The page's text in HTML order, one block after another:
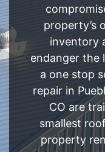
property’s
inventory
endanger the
a one stop
repair in
CO are
smallest
property